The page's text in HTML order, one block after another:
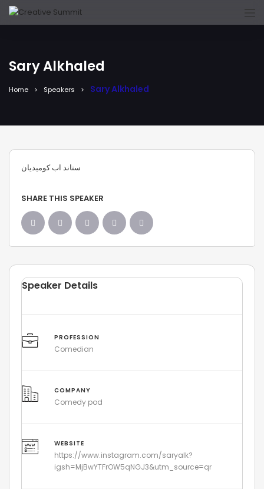
Sary Alkhaled
Home Speakers Sary Alkhaled
ستاند اب كوميديان
SHARE THIS SPEAKER
Speaker Details
PROFESSION
Comedian
COMPANY
Comedy pod
WEBSITE
https://www.instagram.com/saryalk?
igsh=MjBwYTFrOW5qNGJ3&utm_source=qr